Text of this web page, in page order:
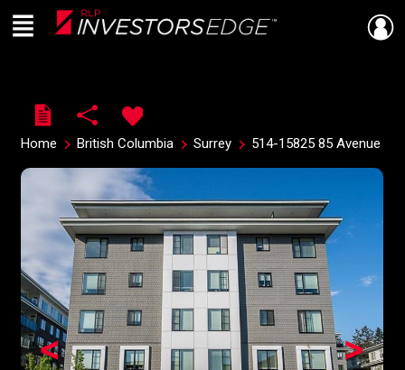
Live
En Direct
Menu
Home British Columbia Surrey 514-15825 85 Avenue
>
<